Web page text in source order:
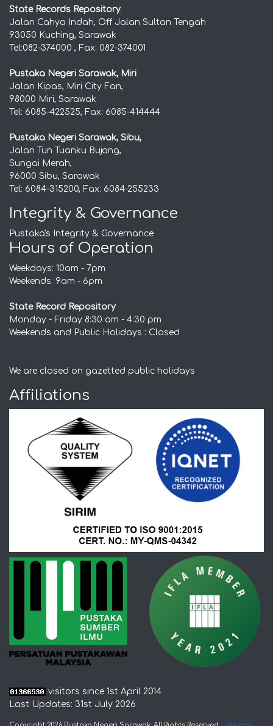
State Records Repository
Jalan Cahya Indah, Off Jalan Sultan Tengah
93050 Kuching, Sarawak
Tel:082-374000 , Fax: 082-374001
Pustaka Negeri Sarawak, Miri
Jalan Kipas, Miri City Fan,
98000 Miri, Sarawak
Tel: 6085-422525, Fax: 6085-414444
Pustaka Negeri Sarawak, Sibu,
Jalan Tun Tuanku Bujang,
Sungai Merah,
96000 Sibu, Sarawak
Tel: 6084-315200, Fax: 6084-255233
Integrity & Governance
Pustaka's Integrity & Governance
Hours of Operation
Weekdays: 10am - 7pm
Weekends: 9am - 6pm
State Record Repository
Monday - Friday 8:30 am - 4:30 pm
Weekends and Public Holidays : Closed
We are closed on gazetted public holidays
Affiliations
visitors since 1st April 2014
Last Updates: 31st July 2026